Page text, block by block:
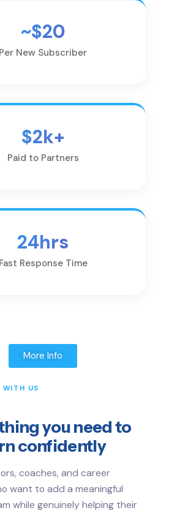
~$20
Per New Subscriber
$2k+
Paid to Partners
24hrs
Fast Response Time
More Info
WITH US
you need to
confidently
coaches, and career
want to add a meaningful
while genuinely helping their